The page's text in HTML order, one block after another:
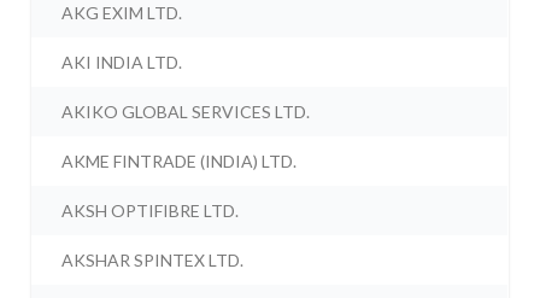
AKG EXIM LTD.
AKI INDIA LTD.
AKIKO GLOBAL SERVICES LTD.
AKME FINTRADE (INDIA) LTD.
AKSH OPTIFIBRE LTD.
AKSHAR SPINTEX LTD.